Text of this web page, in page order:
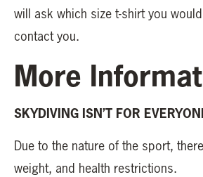
will ask which size t-shirt you
contact you.
More
SKYDIVING ISN’T FOR
Due to the nature of the sport,
weight, and health restrictions.